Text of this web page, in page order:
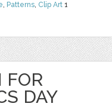
, Patterns, Clip Art 1
FOR
DAY